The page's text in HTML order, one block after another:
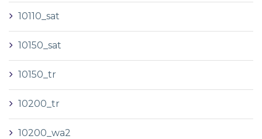
10110_sat
10150_sat
10150_tr
10200_tr
10200_wa2